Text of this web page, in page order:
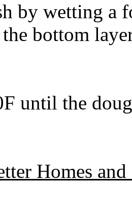
by wetting a
bottom
until the
Homes and